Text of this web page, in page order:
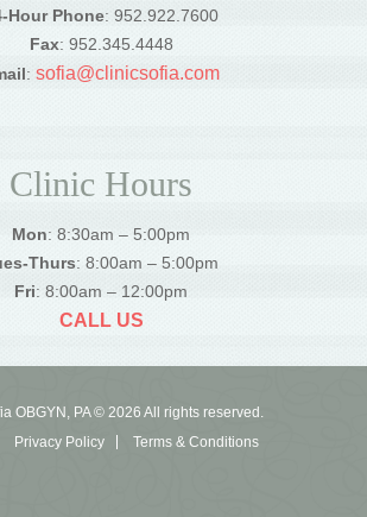
Hour Phone: 952.922.7600
Fax: 952.345.4448
: sofia@clinicsofia.com
Clinic Hours
Mon: 8:30am – 5:00pm
Thurs: 8:00am – 5:00pm
Fri: 8:00am – 12:00pm
CALL US
OBGYN, PA © 2026 All rights reserved.
Privacy Policy Terms & Conditions